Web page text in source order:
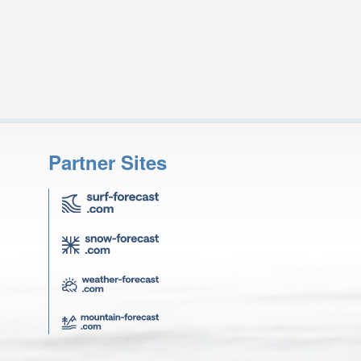
Partner Sites